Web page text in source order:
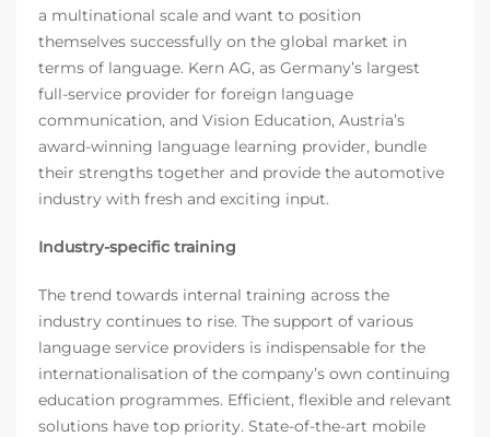
a multinational scale and want to position
themselves successfully on the global market in
terms of language. Kern AG, as Germany’s largest
full-service provider for foreign language
communication, and Vision Education, Austria’s
award-winning language learning provider, bundle
their strengths together and provide the automotive
industry with fresh and exciting input.
Industry-specific training
The trend towards internal training across the
industry continues to rise. The support of various
language service providers is indispensable for the
internationalisation of the company’s own continuing
education programmes. Efficient, flexible and relevant
solutions have top priority. State-of-the-art mobile